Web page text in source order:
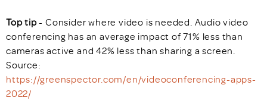
Top tip- Consider where video is needed. Audio video
conferencing has an average impact of 71% less than
cameras active and 42% less than sharing a screen.
Source:
https://greenspector.com/en/videoconferencing-apps-
2022/